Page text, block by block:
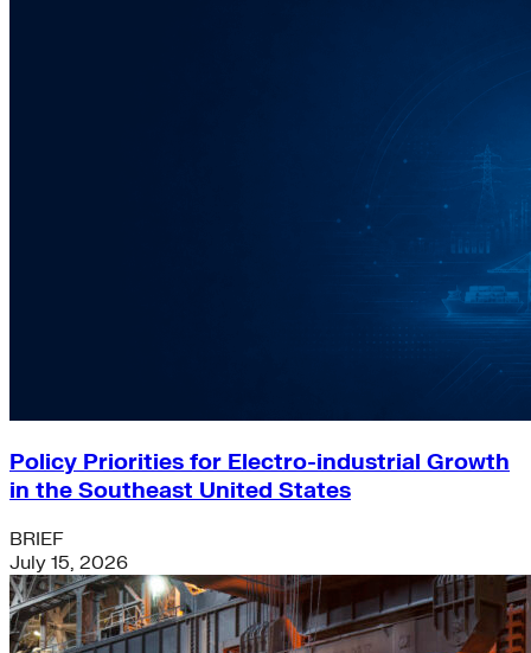
Policy Priorities for Electro-industrial Growth
in the Southeast United States
BRIEF
July 15, 2026